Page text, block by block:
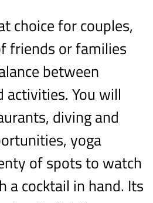
choice for couples,
friends or families
between
You will
diving and
yoga
of spots to watch
a cocktail in hand. Its